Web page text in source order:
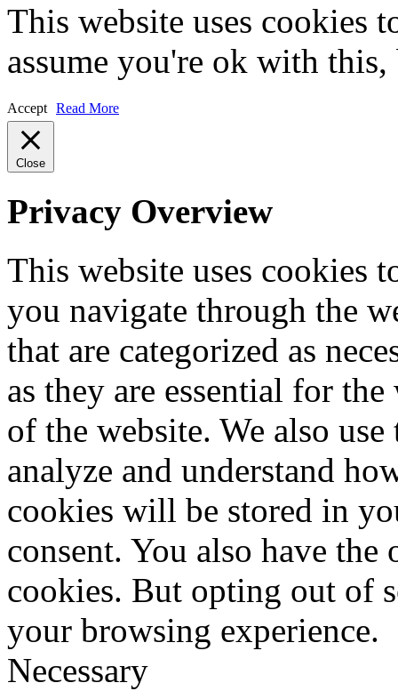
This website uses cookies
assume you're ok with
Accept Read More
Close
Privacy Overview
This website uses cookies
you navigate through the
that are categorized as
as they are essential for
of the website. We also
analyze and understand
cookies will be stored in
consent. You also have
cookies. But opting out of
your browsing experience.
Necessary